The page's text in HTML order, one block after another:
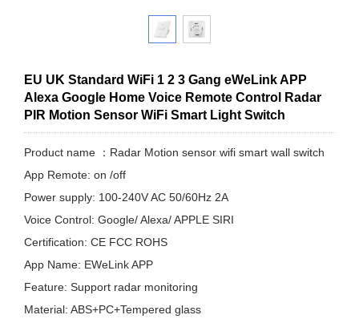
EU UK Standard WiFi 1 2 3 Gang eWeLink APP
Alexa Google Home Voice Remote Control Radar
PIR Motion Sensor WiFi Smart Light Switch
Product name ：Radar Motion sensor wifi smart wall switch
App Remote: on /off
Power supply: 100-240V AC 50/60Hz 2A
Voice Control: Google/ Alexa/ APPLE SIRI
Certification: CE FCC ROHS
App Name: EWeLink APP
Feature: Support radar monitoring
Material: ABS+PC+Tempered glass